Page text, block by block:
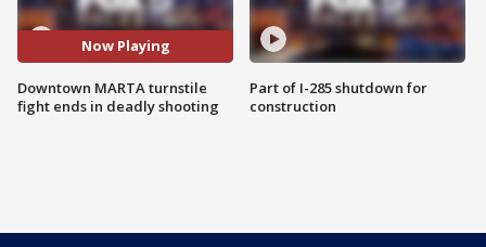
Now Playing
Downtown MARTA turnstile
fight ends in deadly shooting
Part of I-285 shutdown for
construction